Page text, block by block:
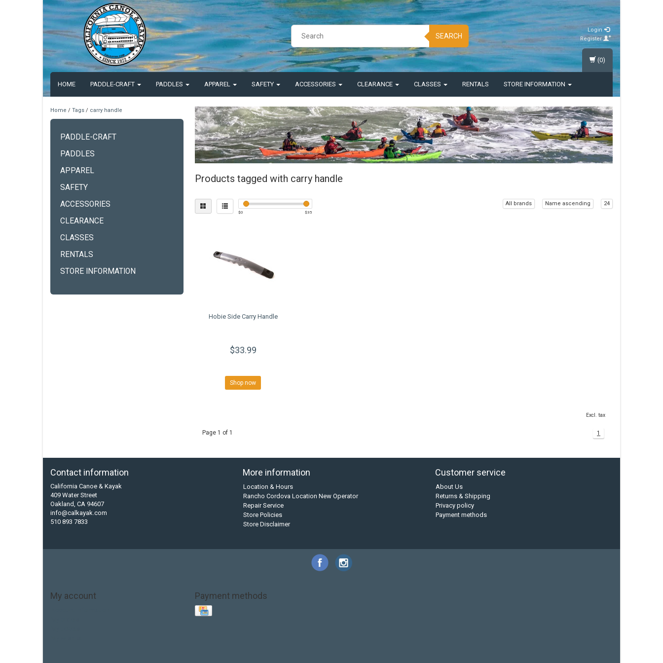
SEARCH
Login
Register
HOME PADDLE-CRAFT PADDLES APPAREL SAFETY ACCESSORIES CLEARANCE CLASSES RENTALS STORE INFORMATION
(0)
Home / Tags / carry handle
PADDLE-CRAFT
PADDLES
APPAREL
SAFETY
ACCESSORIES
CLEARANCE
CLASSES
RENTALS
STORE INFORMATION
Products tagged with carry handle
$0 $35
All brands Name ascending 24
Hobie Side Carry Handle
$33.99
Shop now
Excl. tax
Page 1 of 1 1
Contact information
California Canoe & Kayak
409 Water Street
Oakland, CA 94607
info@calkayak.com
510 893 7833
More information
Location & Hours
Rancho Cordova Location New Operator
Repair Service
Store Policies
Store Disclaimer
Customer service
About Us
Returns & Shipping
Privacy policy
Payment methods
My account Payment methods